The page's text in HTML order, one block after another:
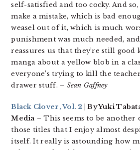
self-satisfied and too cocky. And
make a mistake, which is bad
weasel out of it, which is much
punishment was much needed,
reassures us that they’re still good
manga about a yellow blob in a
everyone’s trying to kill the
drawer stuff. – Sean Gaffney
Black Clover, Vol. 2 | By Yuki
Media – This seems to be another
those titles that I enjoy almost
itself. It really is astounding how